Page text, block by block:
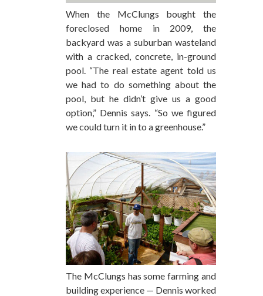
When the McClungs bought the
foreclosed home in 2009, the
backyard was a suburban wasteland
with a cracked, concrete, in-ground
pool. “The real estate agent told us
we had to do something about the
pool, but he didn’t give us a good
option,” Dennis says. “So we figured
we could turn it in to a greenhouse.”
The McClungs has some farming and
building experience — Dennis worked